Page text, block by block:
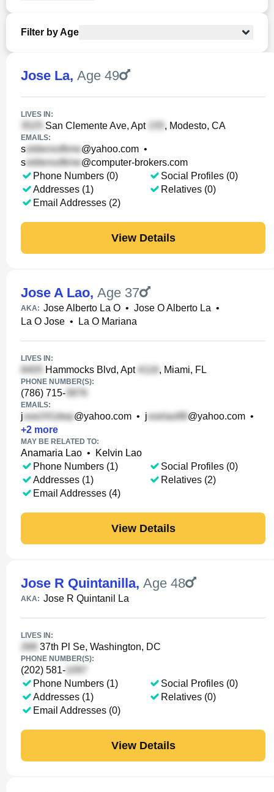
Filter by Age
Jose La, Age 49
LIVES IN:
San Clemente Ave, Apt , Modesto, CA
EMAILS:
s @yahoo.com •
s
@computer-brokers.com
Phone Numbers (0)
Addresses (1)
Email Addresses (2)
Social Profiles (0)
Relatives (0)
View Details
Jose A Lao, Age 37
AKA: Jose Alberto La O • Jose O Alberto La •
La O Jose • La O Mariana
LIVES IN:
Hammocks Blvd, Apt , Miami, FL
PHONE NUMBER(S):
(786) 715-
EMAILS:
j @yahoo.com • j @yahoo.com •
+2 more
MAY BE RELATED TO:
Anamaria Lao •
Kelvin Lao
Phone Numbers (1)
Addresses (1)
Email Addresses (4)
Social Profiles (0)
Relatives (2)
View Details
Jose R Quintanilla, Age 48
AKA: Jose R Quintanil La
LIVES IN:
37th Pl Se, Washington, DC
PHONE NUMBER(S):
(202) 581-
Phone Numbers (1)
Addresses (1)
Email Addresses (0)
Social Profiles (0)
Relatives (0)
View Details